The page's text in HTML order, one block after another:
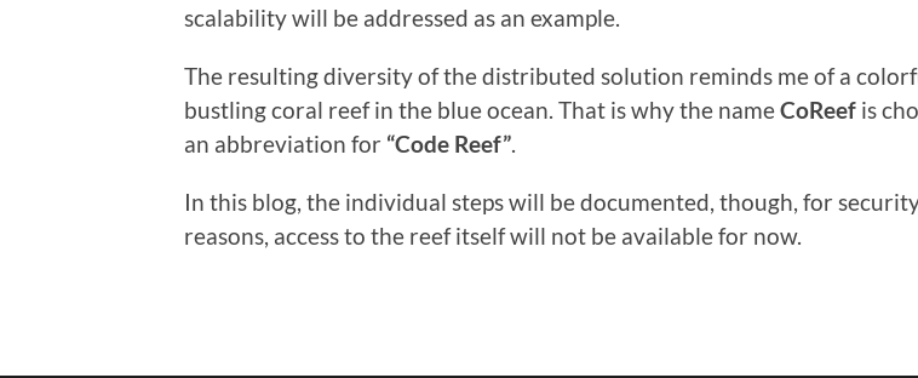
scalability will be addressed as an example.
The resulting diversity of the distributed solution reminds me of a
bustling coral reef in the blue ocean. That is why the nameCoReef is
an abbreviation for “Code Reef”.
In this blog, the individual steps will be documented, though, for
reasons, access to the reef itself will not be available for now.